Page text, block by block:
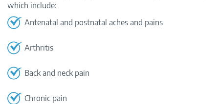
which include:
Antenatal and postnatal aches and pains
Arthritis
Back and neck pain
Chronic pain